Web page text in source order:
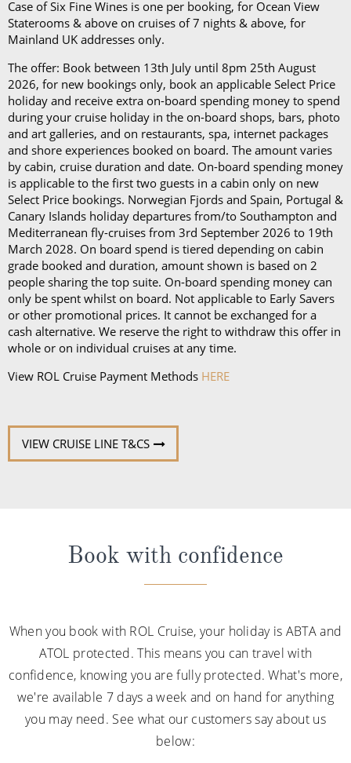
per day)*
The Refresh Drinks Package (£14.45 per person per
day)*
Book in advance and enjoy 10% off the above
prices*
Each package is available on cruises of 5 nights or
more, and it can be used in all the restaurants, bars,
and cafés onboard.
In our in-depth blog post, P&O Cruises drink
packages, you can learn more about eachpackage
and its inclusions.
*Please note this information is correct as of 4th
September 2024 and may be subject to change and
cruise lines' terms and conditions.
Case of Six Fine Wines is one per booking, for Ocean View
Staterooms & above on cruises of 7 nights & above, for
Mainland UK addresses only.
The offer: Book between 13th July until 8pm 25th August
2026, for new bookings only, book an applicable Select Price
holiday and receive extra on-board spending money to spend
during your cruise holiday in the on-board shops, bars, photo
and art galleries, and on restaurants, spa, internet packages
and shore experiences booked on board. The amount varies
by cabin, cruise duration and date. On-board spending money
is applicable to the first two guests in a cabin only on new
Select Price bookings. Norwegian Fjords and Spain, Portugal &
Canary Islands holiday departures from/to Southampton and
Mediterranean fly-cruises from 3rd September 2026 to 19th
March 2028. On board spend is tiered depending on cabin
grade booked and duration, amount shown is based on 2
people sharing the top suite. On-board spending money can
only be spent whilst on board. Not applicable to Early Savers
or other promotional prices. It cannot be exchanged for a
cash alternative. We reserve the right to withdraw this offer in
whole or on individual cruises at any time.
View ROL Cruise Payment Methods HERE
VIEW CRUISE LINE T&CS
Book with confidence
When you book with ROL Cruise, your holiday is ABTA and
ATOL protected. This means you can travel with
confidence, knowing you are fully protected. What's more,
we're available 7 days a week and on hand for anything
you may need. See what our customers say about us
below: